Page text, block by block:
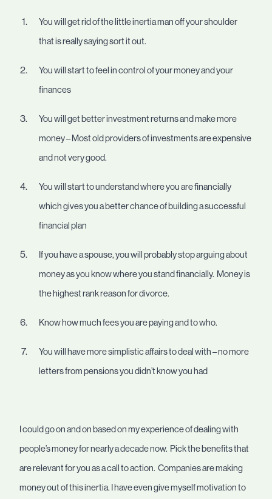
You will get rid of the little inertia man off your shoulder
that is really saying sort it out.
You will start to feel in control of your money and your
finances
You will get better investment returns and make more
money – Most old providers of investments are expensive
and not very good.
You will start to understand where you are financially
which gives you a better chance of building a successful
financial plan
If you have a spouse, you will probably stop arguing about
money as you know where you stand financially. Money is
the highest rank reason for divorce.
Know how much fees you are paying and to who.
You will have more simplistic affairs to deal with – no more
letters from pensions you didn’t know you had
I could go on and on based on my experience of dealing with
people’s money for nearly a decade now. Pick the benefits that
are relevant for you as a call to action. Companies are making
money out of this inertia. I have even give myself motivation to